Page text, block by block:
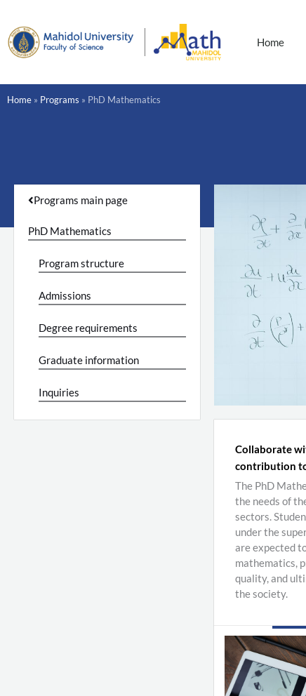
content
Home
Home » Programs » PhD Mathematics
Programs main page
PhD Mathematics
Program structure
Admissions
Degree requirements
Graduate information
Inquiries
Collaborate
contribution
The PhD
the needs of
sectors.
under the
are expected
mathematics,
quality, and
the society.